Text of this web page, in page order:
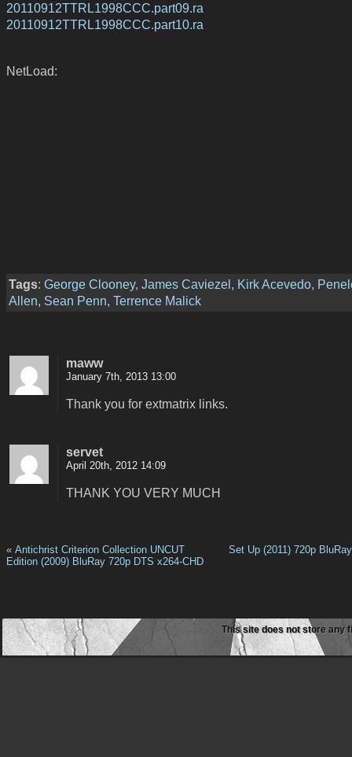
20110912TTRL1998CCC.part09.ra
20110912TTRL1998CCC.part10.ra
NetLoad:
Tags: George Clooney, James Caviezel, Kirk Acevedo,
Allen, Sean Penn, Terrence Malick
maww
January 7th, 2013 13:00
Thank you for extmatrix links.
servet
April 20th, 2012 14:09
THANK YOU VERY MUCH
« Antichrist Criterion Collection UNCUT
Edition (2009) BluRay 720p DTS x264-CHD
Set Up (2011) 720p
This site does not store any